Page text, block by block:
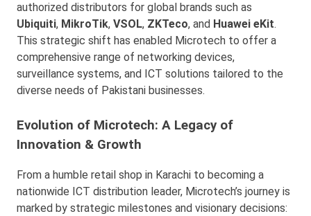
authorized distributors for global brands such as
Ubiquiti, MikroTik, VSOL, ZKTeco, and Huawei eKit.
This strategic shift has enabled Microtech to offer a
comprehensive range of networking devices,
surveillance systems, and ICT solutions tailored to the
diverse needs of Pakistani businesses.
Evolution of Microtech: A Legacy of
Innovation & Growth
From a humble retail shop in Karachi to becoming a
nationwide ICT distribution leader, Microtech’s journey is
marked by strategic milestones and visionary decisions: